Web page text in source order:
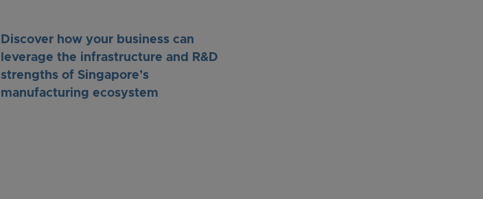
Discover how your business can
leverage the infrastructure and R&D
strengths of Singapore’s
manufacturing ecosystem